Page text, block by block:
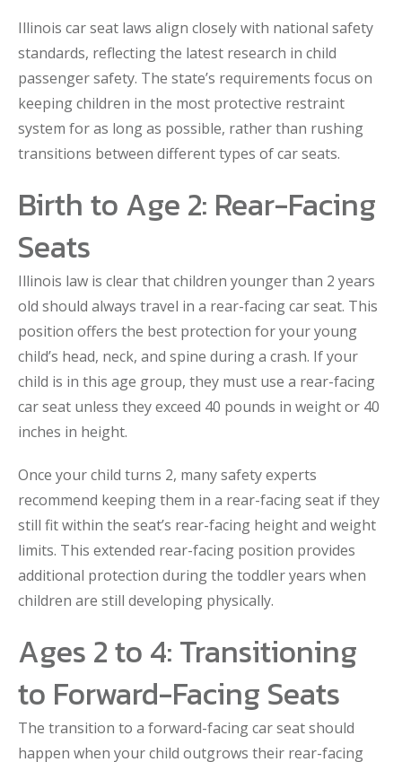
Illinois car seat laws align closely with national safety
standards, reflecting the latest research in child
passenger safety. The state’s requirements focus on
keeping children in the most protective restraint
system for as long as possible, rather than rushing
transitions between different types of car seats.
Birth to Age 2: Rear-Facing
Seats
Illinois law is clear that children younger than 2 years
old should always travel in a rear-facing car seat. This
position offers the best protection for your young
child’s head, neck, and spine during a crash. If your
child is in this age group, they must use a rear-facing
car seat unless they exceed 40 pounds in weight or 40
inches in height.
Once your child turns 2, many safety experts
recommend keeping them in a rear-facing seat if they
still fit within the seat’s rear-facing height and weight
limits. This extended rear-facing position provides
additional protection during the toddler years when
children are still developing physically.
Ages 2 to 4: Transitioning
to Forward-Facing Seats
The transition to a forward-facing car seat should
happen when your child outgrows their rear-facing